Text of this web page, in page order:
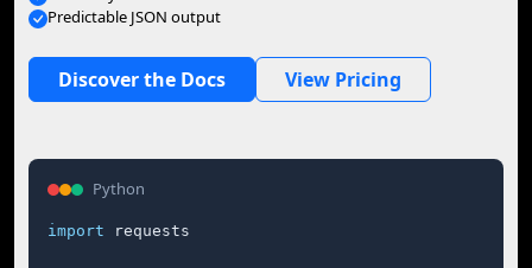
Predictable JSON output
Discover the Docs View Pricing
Python
import requests